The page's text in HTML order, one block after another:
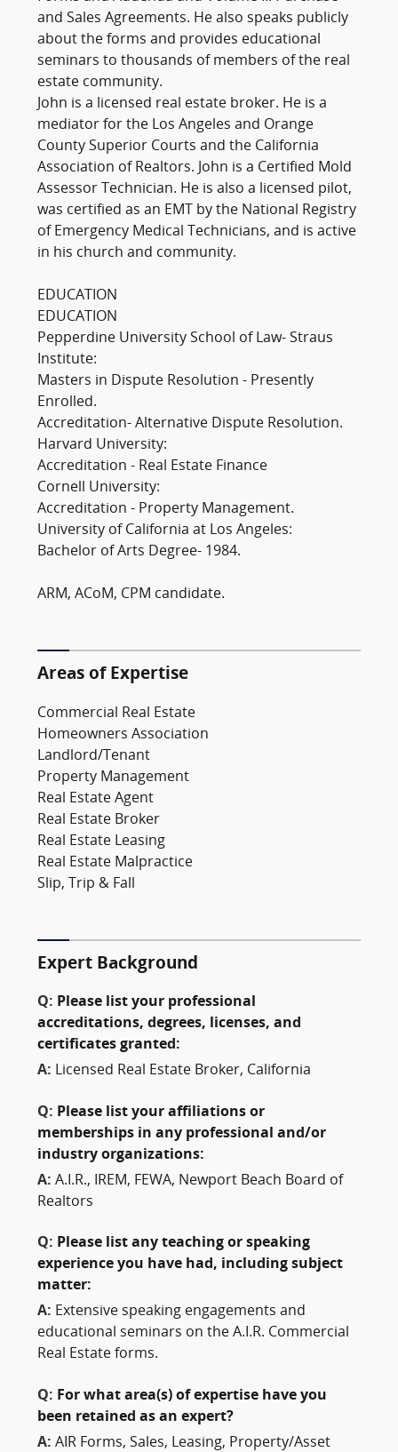
and Sales Agreements. He also speaks publicly
about the forms and provides educational
seminars to thousands of members of the real
estate community.
John is a licensed real estate broker. He is a
mediator for the Los Angeles and Orange
County Superior Courts and the California
Association of Realtors. John is a Certified Mold
Assessor Technician. He is also a licensed pilot,
was certified as an EMT by the National Registry
of Emergency Medical Technicians, and is active
in his church and community.
EDUCATION
EDUCATION
Pepperdine University School of Law- Straus
Institute:
Masters in Dispute Resolution - Presently
Enrolled.
Accreditation- Alternative Dispute Resolution.
Harvard University:
Accreditation - Real Estate Finance
Cornell University:
Accreditation - Property Management.
University of California at Los Angeles:
Bachelor of Arts Degree- 1984.
ARM, ACoM, CPM candidate.
Areas of Expertise
Commercial Real Estate
Homeowners Association
Landlord/Tenant
Property Management
Real Estate Agent
Real Estate Broker
Real Estate Leasing
Real Estate Malpractice
Slip, Trip & Fall
Expert Background
Q: Please list your professional
accreditations, degrees, licenses, and
certificates granted:
A: Licensed Real Estate Broker, California
Q: Please list your affiliations or
memberships in any professional and/or
industry organizations:
A: A.I.R., IREM, FEWA, Newport Beach Board of
Realtors
Q: Please list any teaching or speaking
experience you have had, including subject
matter:
A: Extensive speaking engagements and
educational seminars on the A.I.R. Commercial
Real Estate forms.
Q: For what area(s) of expertise have you
been retained as an expert?
A: AIR Forms, Sales, Leasing, Property/Asset